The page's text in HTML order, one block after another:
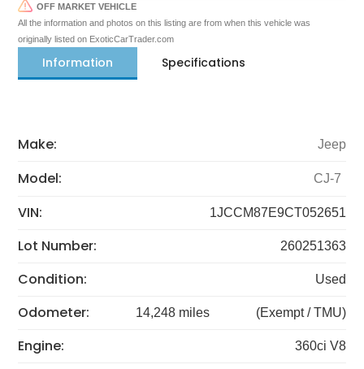
OFF MARKET VEHICLE
All the information and photos on this listing are from when this vehicle was
originally listed on ExoticCarTrader.com
Information Specifications
Make: Jeep
Model: CJ-7
VIN: 1JCCM87E9CT052651
Lot Number: 260251363
Condition: Used
Odometer: 14,248 miles (Exempt / TMU)
Engine: 360ci V8